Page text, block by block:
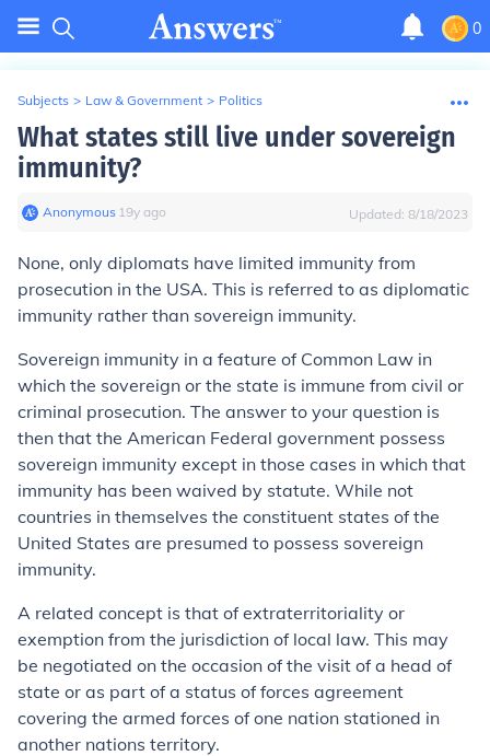
0
Subjects > Law & Government > Politics
What states still live under sovereign
immunity?
Anonymous∙ 19y ago Updated: 8/18/2023
None, only diplomats have limited immunity from
prosecution in the USA. This is referred to as diplomatic
immunity rather than sovereign immunity.
Sovereign immunity in a feature of Common Law in
which the sovereign or the state is immune from civil or
criminal prosecution. The answer to your question is
then that the American Federal government possess
sovereign immunity except in those cases in which that
immunity has been waived by statute. While not
countries in themselves the constituent states of the
United States are presumed to possess sovereign
immunity.
A related concept is that of extraterritoriality or
exemption from the jurisdiction of local law. This may
be negotiated on the occasion of the visit of a head of
state or as part of a status of forces agreement
covering the armed forces of one nation stationed in
another nations territory.